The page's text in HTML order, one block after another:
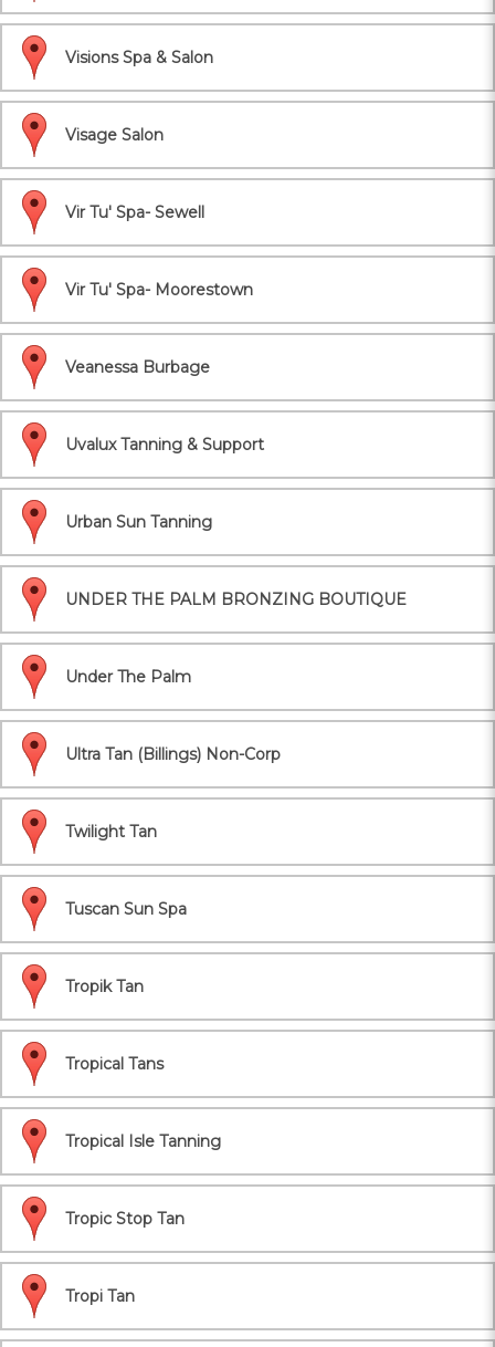
Visions Spa & Salon
Visage Salon
Vir Tu' Spa- Sewell
Vir Tu' Spa- Moorestown
Veanessa Burbage
Uvalux Tanning & Support
Urban Sun Tanning
UNDER THE PALM BRONZING BOUTIQUE
Under The Palm
Ultra Tan (Billings) Non-Corp
Twilight Tan
Tuscan Sun Spa
Tropik Tan
Tropical Tans
Tropical Isle Tanning
Tropic Stop Tan
Tropi Tan